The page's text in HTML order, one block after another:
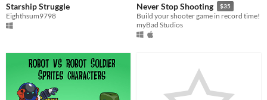
Starship Struggle
Eighthsum9798
Never Stop Shooting $35
Build your shooter game in record time!
myBad Studios